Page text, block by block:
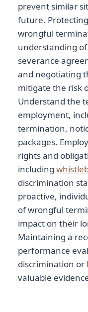
prevent similar
future.
wrongful
understanding
severance
and negotiating
mitigate the risk
Understand the
employment,
termination,
packages.
rights and
including
discrimination
proactive,
of wrongful
impact on their
Maintaining a
performance
discrimination or
valuable